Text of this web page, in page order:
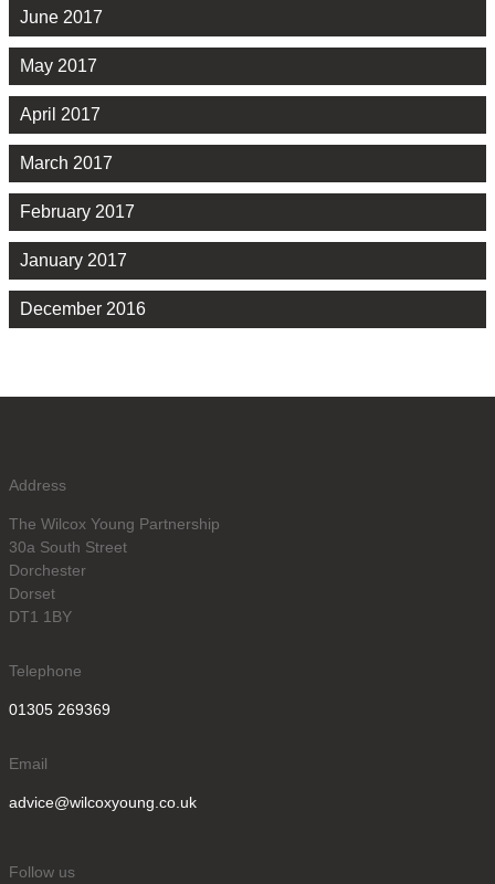
June 2017
May 2017
April 2017
March 2017
February 2017
January 2017
December 2016
Address
The Wilcox Young Partnership
30a South Street
Dorchester
Dorset
DT1 1BY
Telephone
01305 269369
Email
advice@wilcoxyoung.co.uk
Follow us